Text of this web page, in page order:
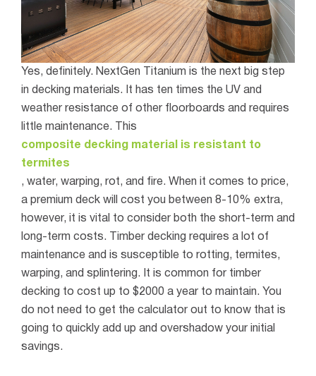
Yes, definitely. NextGen Titanium is the next big step
in decking materials. It has ten times the UV and
weather resistance of other floorboards and requires
little maintenance. This
composite decking material is resistant to
termites
, water, warping, rot, and fire. When it comes to price,
a premium deck will cost you between 8-10% extra,
however, it is vital to consider both the short-term and
long-term costs. Timber decking requires a lot of
maintenance and is susceptible to rotting, termites,
warping, and splintering. It is common for timber
decking to cost up to $2000 a year to maintain. You
do not need to get the calculator out to know that is
going to quickly add up and overshadow your initial
savings.